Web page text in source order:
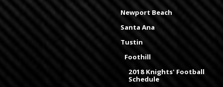
Newport Beach
Santa Ana
Tustin
Foothill
2018 Knights' Football
Schedule